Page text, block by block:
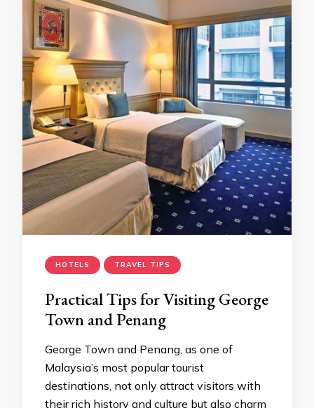
HOTELS TRAVEL TIPS
Practical Tips for Visiting George
Town and Penang
George Town and Penang, as one of
Malaysia’s most popular tourist
destinations, not only attract visitors with
their rich history and culture but also charm